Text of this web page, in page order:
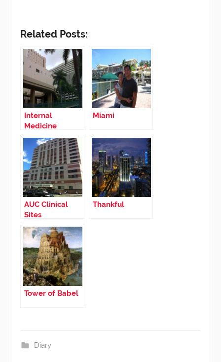
Related Posts:
Internal
Medicine
Rotation in
Miami
Miami
AUC Clinical
Sites
Thankful
Tower of Babel
Diary